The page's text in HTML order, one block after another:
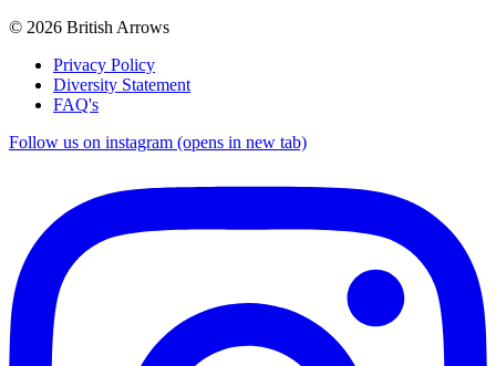
© 2026 British Arrows
Privacy Policy
Diversity Statement
FAQ's
Follow us on instagram (opens in new tab)